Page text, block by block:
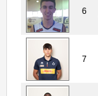
6
7